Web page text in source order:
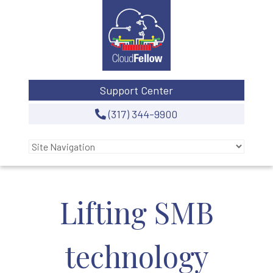
Support Center
(317) 344-9900
Lifting SMB
technology